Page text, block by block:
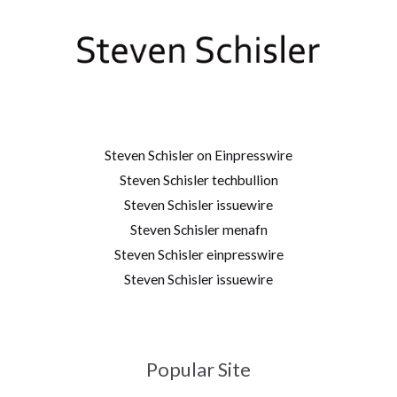
Steven Schisler on Einpresswire
Steven Schisler techbullion
Steven Schisler issuewire
Steven Schisler menafn
Steven Schisler einpresswire
Steven Schisler issuewire
Popular Site